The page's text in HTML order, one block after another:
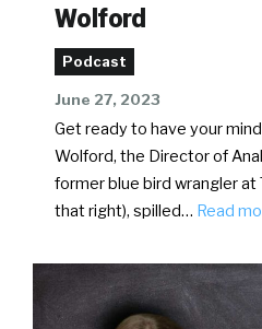
Wolford
Podcast
June 27, 2023
Get ready to have your
Wolford, the Director of
former blue bird wrangler at
that right), spilled… Read